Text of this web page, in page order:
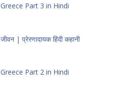
Part 3 in Hindi
| प्रेरणादायक हिंदी कहानी
Part 2 in Hindi